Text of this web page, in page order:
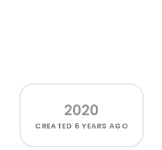
2020
CREATED 6 YEARS AGO